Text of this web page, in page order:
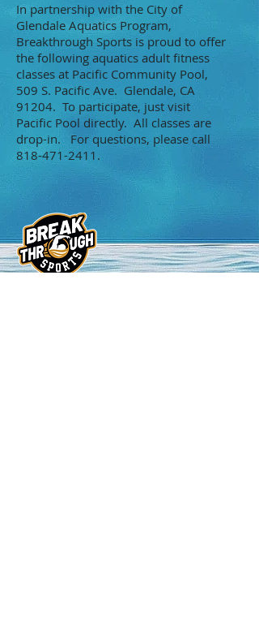
In partnership with the City of
Glendale Aquatics Program,
Breakthrough Sports is proud to offer
the following aquatics adult fitness
classes at Pacific Community Pool,
509 S. Pacific Ave. Glendale, CA
91204. To participate, just visit
Pacific Pool directly. All classes are
drop-in. For questions, please call
818-471-2411 .